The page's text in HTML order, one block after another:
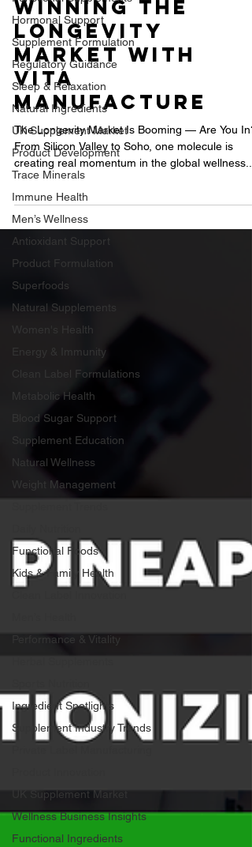
Hormonal Support
Supplement Formulation
Regulatory Guidance
Sleep & Relaxation
Natural Ingredients
UK Supplement Market
Product Development
Trace Minerals
Immune Health
Men’s Wellness
Antioxidant Support
Product Formulation
Superfoods
Natural Supplements
Women's Health
Energy & Immunity
Clean Label Formulations
Metabolic Health
Blood Sugar Support
Supplement Education
Natural Wellness
Weight Management
Functional Foods
Kids & Family Health
Performance & Vitality
Ingredient Spotlights
Supplement Industry Trends
UK Supplement Market
Wellness Business Insights
Functional Ingredients
Brands Are
Winning the
Longevity
Market with
Vita
Manufacture
The Longevity Market Is Booming — Are You In?
From Silicon Valley to Soho, one molecule is